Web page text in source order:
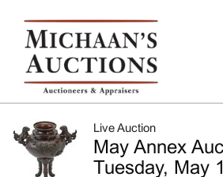
Live Auction
May Annex
Tuesday, May